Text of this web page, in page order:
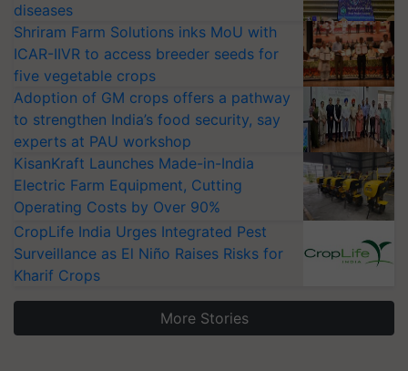
diseases
Shriram Farm Solutions inks MoU with
ICAR-IIVR to access breeder seeds for
five vegetable crops
Adoption of GM crops offers a pathway
to strengthen India’s food security, say
experts at PAU workshop
KisanKraft Launches Made-in-India
Electric Farm Equipment, Cutting
Operating Costs by Over 90%
CropLife India Urges Integrated Pest
Surveillance as El Niño Raises Risks for
Kharif Crops
More Stories